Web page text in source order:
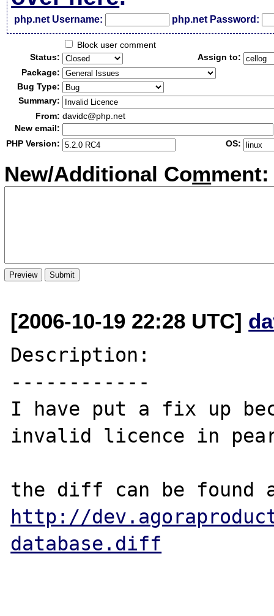
php.net Username: php.net Password:
Block user comment
Status:
Assign to:
Package:
Bug Type:
Summary:
From: davidc@php.net
New email:
PHP Version:
OS:
New/Additional Comment:
[2006-10-19 22:28 UTC]
Description:
------------
I have put a fix up
invalid licence in
http://
database.diff